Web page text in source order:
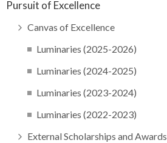
Pursuit of Excellence
Canvas of Excellence
Luminaries (2025-2026)
Luminaries (2024-2025)
Luminaries (2023-2024)
Luminaries (2022-2023)
External Scholarships and Awards